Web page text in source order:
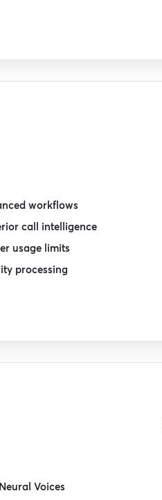
workflows
call intelligence
usage limits
processing
Voices